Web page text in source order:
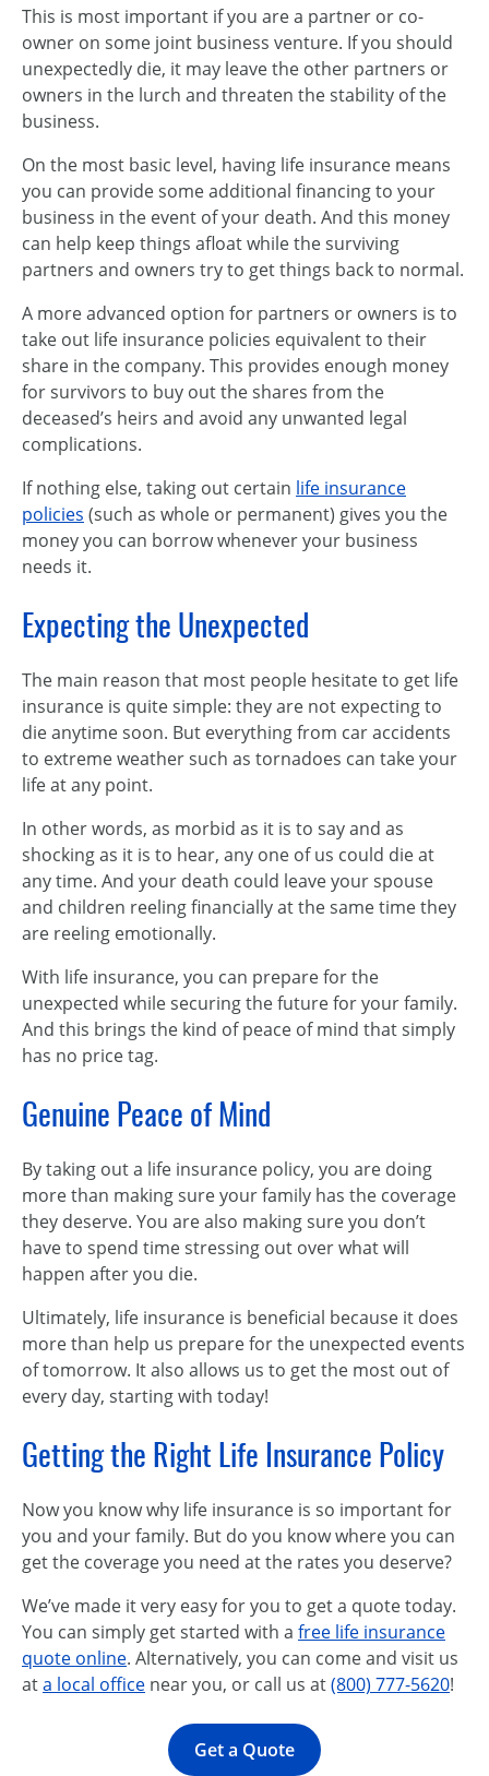
This is most important if you are a partner or co-
owner on some joint business venture. If you should
unexpectedly die, it may leave the other partners or
owners in the lurch and threaten the stability of the
business.
On the most basic level, having life insurance means
you can provide some additional financing to your
business in the event of your death. And this money
can help keep things afloat while the surviving
partners and owners try to get things back to normal.
A more advanced option for partners or owners is to
take out life insurance policies equivalent to their
share in the company. This provides enough money
for survivors to buy out the shares from the
deceased’s heirs and avoid any unwanted legal
complications.
If nothing else, taking out certain life insurance
policies (such as whole or permanent) gives you the
money you can borrow whenever your business
needs it.
Expecting the Unexpected
The main reason that most people hesitate to get life
insurance is quite simple: they are not expecting to
die anytime soon. But everything from car accidents
to extreme weather such as tornadoes can take your
life at any point.
In other words, as morbid as it is to say and as
shocking as it is to hear, any one of us could die at
any time. And your death could leave your spouse
and children reeling financially at the same time they
are reeling emotionally.
With life insurance, you can prepare for the
unexpected while securing the future for your family.
And this brings the kind of peace of mind that simply
has no price tag.
Genuine Peace of Mind
By taking out a life insurance policy, you are doing
more than making sure your family has the coverage
they deserve. You are also making sure you don’t
have to spend time stressing out over what will
happen after you die.
Ultimately, life insurance is beneficial because it does
more than help us prepare for the unexpected events
of tomorrow. It also allows us to get the most out of
every day, starting with today!
Getting the Right Life Insurance Policy
Now you know why life insurance is so important for
you and your family. But do you know where you can
get the coverage you need at the rates you deserve?
We’ve made it very easy for you to get a quote today.
You can simply get started with a free life insurance
quote online. Alternatively, you can come and visit us
ata local office near you, or call us at(800) 777-5620!
Get a Quote